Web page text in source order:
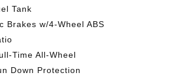
Tank
Brakes w/4-Wheel ABS
Time All-Wheel
Down Protection